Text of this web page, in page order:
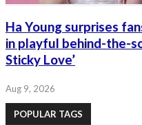
Ha Young surprises
in playful behind-the-
Sticky Love’
Aug 9, 2026
POPULAR TAGS